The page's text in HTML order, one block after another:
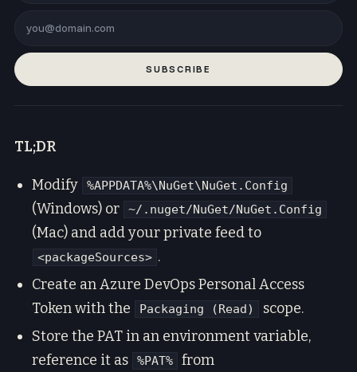
SUBSCRIBE
TL;DR
Modify %APPDATA%\NuGet\NuGet.Config
(Windows) or ~/.nuget/NuGet/NuGet.Config
(Mac) and add your private feed to
<packageSources> .
Create an Azure DevOps Personal Access
Token with the
Packaging (Read)
scope.
Store the PAT in an environment variable,
reference it as
%PAT% from